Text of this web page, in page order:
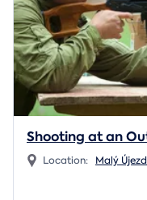
Shooting at an
Location: Malý Újezd